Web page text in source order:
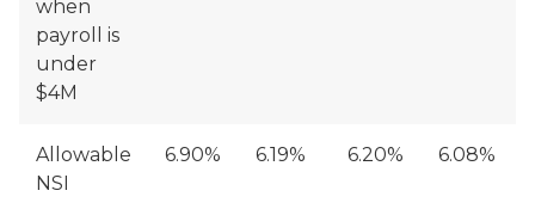
when
payroll is
under
$4M
Allowable
NSI
6.90% 6.19% 6.20% 6.08%